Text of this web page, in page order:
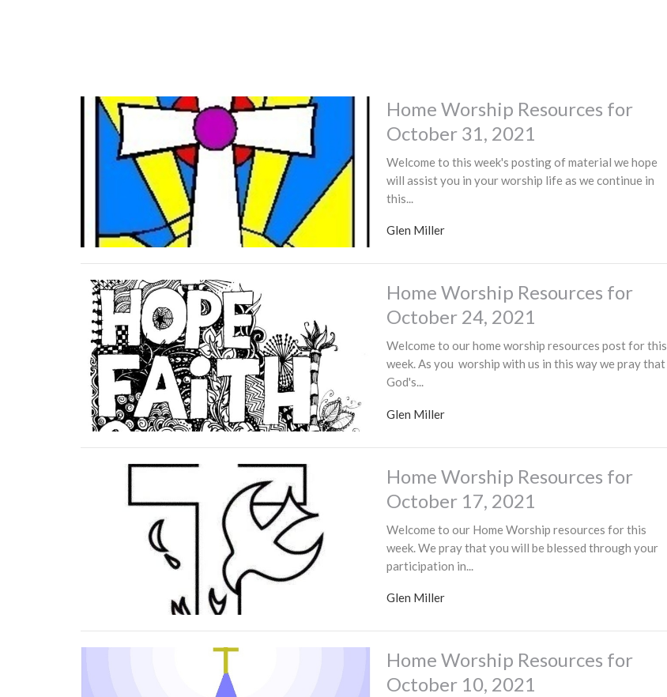
Home Worship Resources for
October 31, 2021
Welcome to this week's posting of material we hope
will assist you in your worship life as we continue in
this...
Glen Miller
Home Worship Resources for
October 24, 2021
Welcome to our home worship resources post for this
week. As you worship with us in this way we pray that
God's...
Glen Miller
Home Worship Resources for
October 17, 2021
Welcome to our Home Worship resources for this
week. We pray that you will be blessed through your
participation in...
Glen Miller
Home Worship Resources for
October 10, 2021